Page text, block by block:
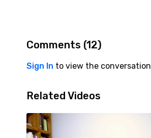
Comments (12)
Sign In to view the conversation
Related Videos